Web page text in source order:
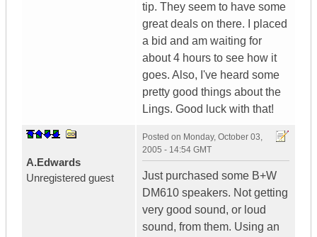
tip. They seem to have some
great deals on there. I placed
a bid and am waiting for
about 4 hours to see how it
goes. Also, I've heard some
pretty good things about the
Lings. Good luck with that!
A.Edwards
Unregistered guest
Posted on Monday, October 03,
2005 - 14:54 GMT
Just purchased some B+W
DM610 speakers. Not getting
very good sound, or loud
sound, from them. Using an